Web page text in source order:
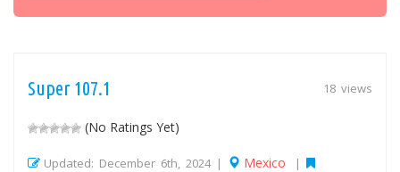
18 views
Super 107.1
(No Ratings Yet)
Updated: December 6th, 2024 | Mexico |